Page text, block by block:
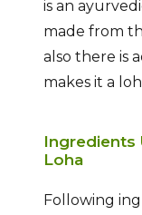
is an
made from
also there is
makes it a
Ingredients
Loha
Following